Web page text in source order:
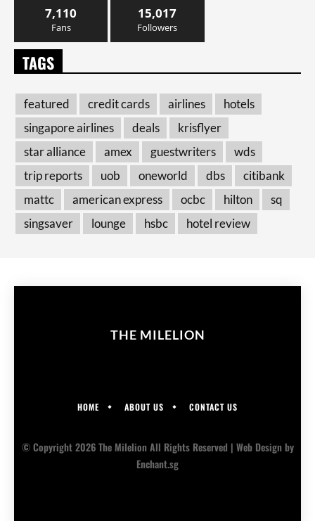
7,110
Fans
15,017
Followers
TAGS
featured credit cards airlines
hotels
singapore airlines
deals
krisflyer
star alliance
amex guestwriters
wds
trip reports
uob oneworld dbs
citibank
mattc
american express ocbc hilton
sq
singsaver
lounge hsbc hotel review
THE MILELION
HOME ABOUT US CONTACT US
© Copyright 2026 The Milelion All Rights Reserved | Web Designby
Enchant.sg